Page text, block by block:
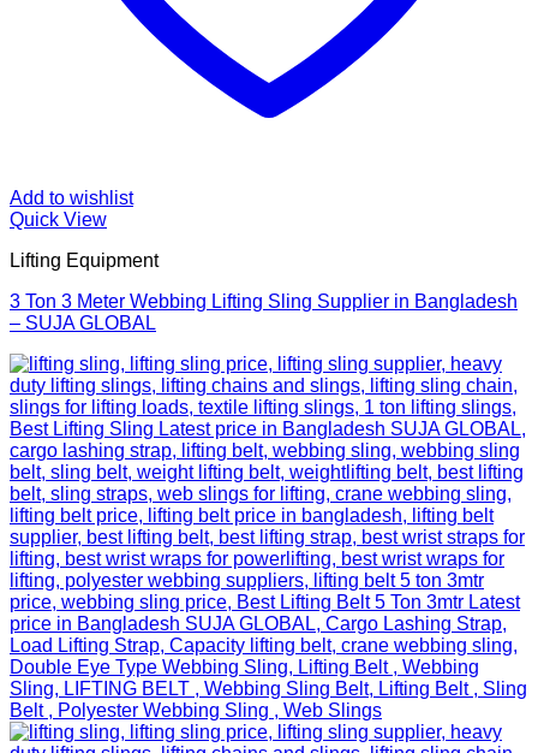
Add to wishlist
Quick View
Lifting Equipment
3 Ton 3 Meter Webbing Lifting Sling Supplier in Bangladesh
– SUJA GLOBAL